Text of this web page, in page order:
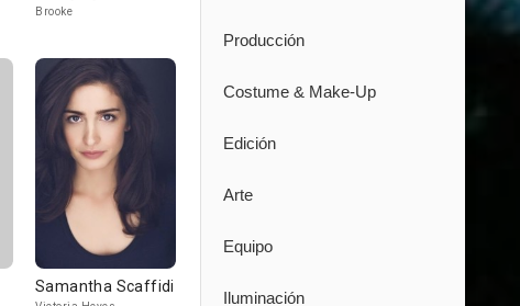
Brooke
Samantha Scaffidi
Producción
Costume & Make-Up
Edición
Arte
Equipo
Iluminación